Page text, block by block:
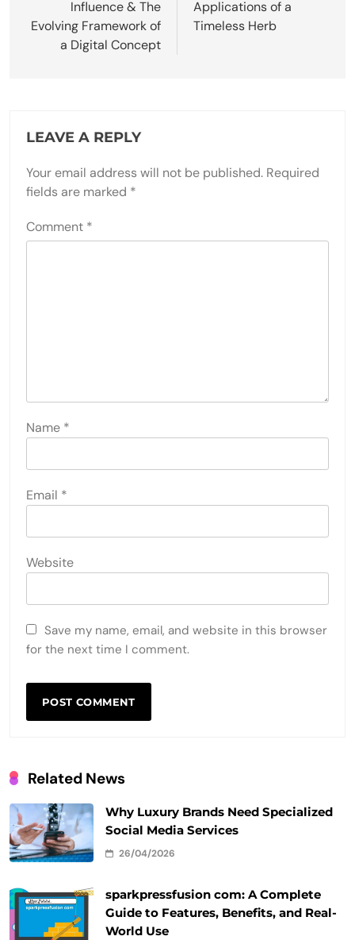
Influence & The
Evolving Framework of
a Digital Concept
Applications of a
Timeless Herb
LEAVE A REPLY
Your email address will not be published. Required
fields are marked *
Comment *
Name *
Email *
Website
Save my name, email, and website in this browser
for the next time I comment.
Related News
Why Luxury Brands Need Specialized
Social Media Services
26/04/2026
sparkpressfusion com: A Complete
Guide to Features, Benefits, and Real-
World Use